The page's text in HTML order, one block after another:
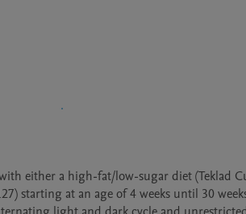
either a high-fat/low-sugar diet (Teklad
starting at an age of 4 weeks until 30